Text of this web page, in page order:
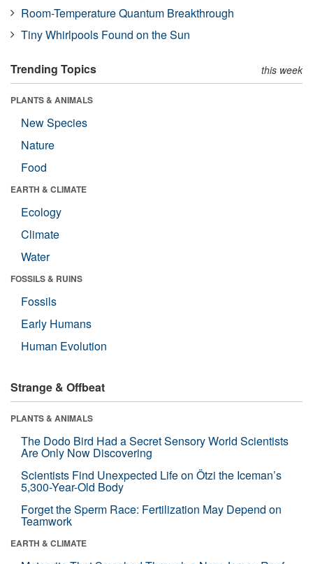
Room-Temperature Quantum Breakthrough
Tiny Whirlpools Found on the Sun
Trending Topics this week
PLANTS & ANIMALS
New Species
Nature
Food
EARTH & CLIMATE
Ecology
Climate
Water
FOSSILS & RUINS
Fossils
Early Humans
Human Evolution
Strange & Offbeat
PLANTS & ANIMALS
The Dodo Bird Had a Secret Sensory World Scientists
Are Only Now Discovering
Scientists Find Unexpected Life on Ötzi the Iceman’s
5,300-Year-Old Body
Forget the Sperm Race: Fertilization May Depend on
Teamwork
EARTH & CLIMATE